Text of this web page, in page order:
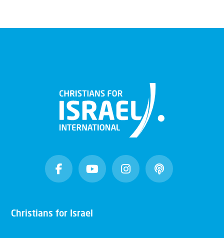
Christians for Israel